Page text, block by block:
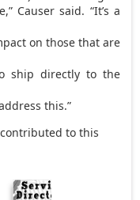
Causer said. “It’s a
on those that are
ship directly to the
this.”
to this